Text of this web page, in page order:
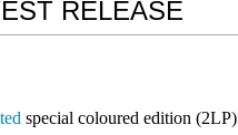
RELEASE
special coloured edition (2LP)